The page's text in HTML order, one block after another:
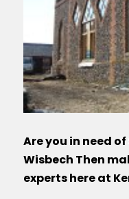
Are you in need
Wisbech Then
experts here at